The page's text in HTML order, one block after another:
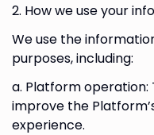
2. How we use your
We use the
purposes, including:
a. Platform operation:
improve the
experience.